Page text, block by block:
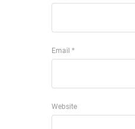
Email *
Website